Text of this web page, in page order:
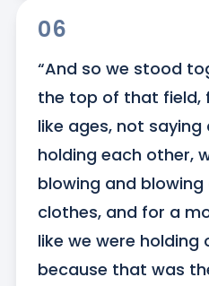
06
“And so we stood
the top of that field,
like ages, not saying
holding each other,
blowing and
clothes, and for a
like we were
because that was